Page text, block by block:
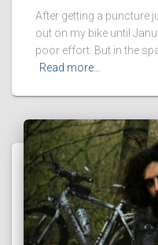
After getting a puncture
out on my bike until
poor effort. But in the
Read more…